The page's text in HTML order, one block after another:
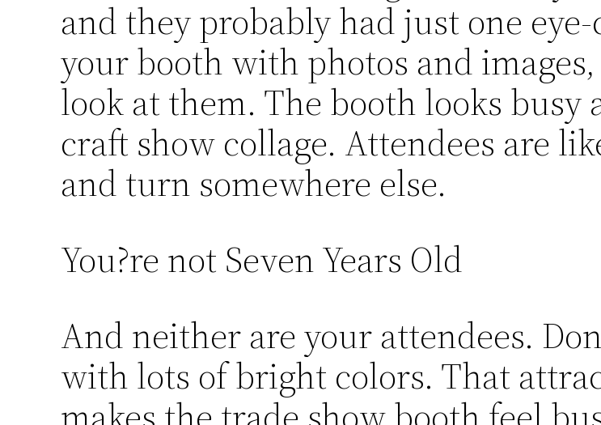
and they probably had just one
your booth with photos and
look at them. The booth looks busy
craft show collage. Attendees are
and turn somewhere else.
You?re not Seven Years Old
And neither are your attendees.
with lots of bright colors. That